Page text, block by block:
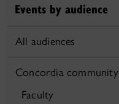
Events by audience
All audiences
Concordia community
Faculty